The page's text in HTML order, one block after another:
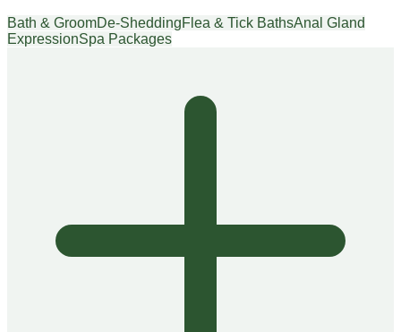
Bath & GroomDe-SheddingFlea & Tick BathsAnal Gland
ExpressionSpa Packages